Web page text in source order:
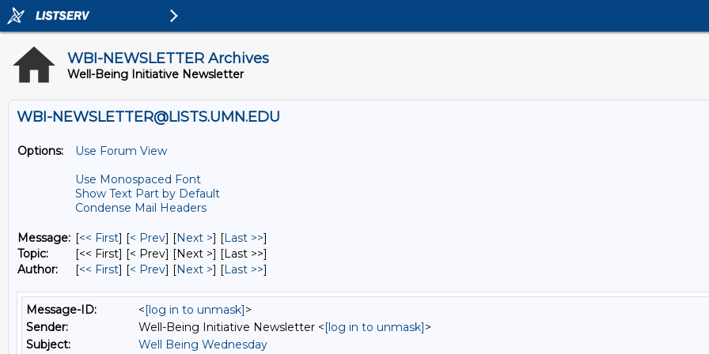
WBI-NEWSLETTER Archives
Well-Being Initiative Newsletter
WBI-NEWSLETTER@LISTS.UMN.EDU
Options:
Use Forum View
Use Monospaced Font
Show Text Part by Default
Condense Mail Headers
Message: [<< First] [< Prev] [Next >] [Last >>]
Topic:
[<< First] [< Prev] [Next >] [Last >>]
Author:
[<< First] [< Prev] [Next >] [Last >>]
Message-ID: <[log in to unmask]>
Sender:
Well-Being Initiative Newsletter <[log in to unmask]>
Subject:
Well Being Wednesday